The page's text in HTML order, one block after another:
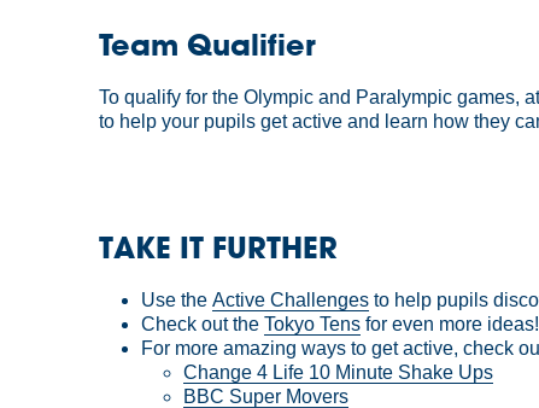
Team Qualifier
To qualify for the Olympic and Paralympic games,
to help your pupils get active and learn how they
TAKE IT FURTHER
Use theActive Challenges to help pupils
Check out theTokyo Tens for even more ideas!
For more amazing ways to get active, check
Change 4 Life 10 Minute Shake Ups
BBC Super Movers